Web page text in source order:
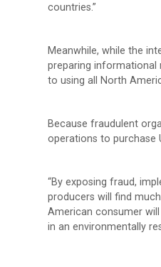
countries.”
Meanwhile, while the
preparing informational
to using all North
Because fraudulent
operations to purchase
“By exposing fraud,
producers will find
American consumer
in an environmentally